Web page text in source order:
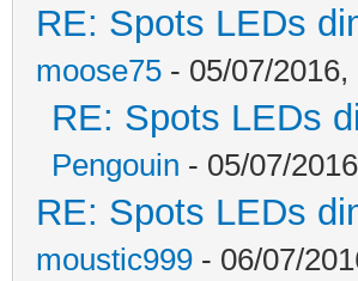
RE: Spots LEDs
moose75 - 05/07/2016,
RE: Spots LEDs
Pengouin - 05/07/
RE: Spots LEDs
moustic999 - 06/07/